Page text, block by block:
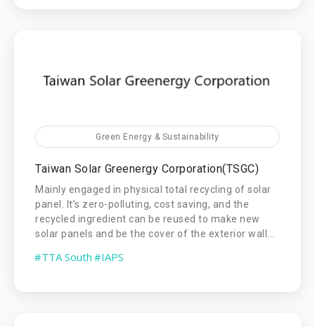
Green Energy & Sustainability
Taiwan Solar Greenergy Corporation(TSGC)
Mainly engaged in physical total recycling of solar
panel. It’s zero-polluting, cost saving, and the
recycled ingredient can be reused to make new
solar panels and be the cover of the exterior wall...
#TTA South #IAPS